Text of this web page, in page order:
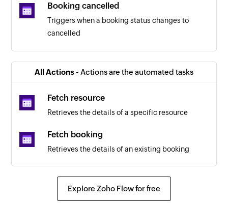
Booking cancelled
Triggers when a booking status changes to
cancelled
Triggers when a booking status changes to paid
All Actions - Actions are the automated tasks
Fetch resource
Retrieves the details of a specific resource
Fetch booking
Retrieves the details of an existing booking
Explore Zoho Flow for free